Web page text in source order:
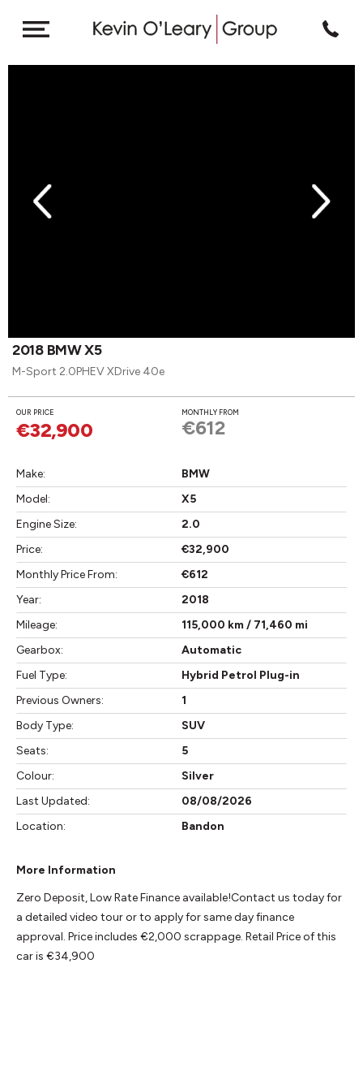
OUR PRICE
€32,900
MONTHLY FROM
€612
Next
2018 BMW X5
M-Sport 2.0PHEV XDrive 40e
Make:
BMW
Model:
X5
Engine Size:
2.0
Price:
€32,900
Monthly Price From:
€612
Year:
2018
Mileage:
115,000 km / 71,460 mi
Gearbox:
Automatic
Fuel Type:
Hybrid Petrol Plug-in
Previous Owners:
1
Body Type:
SUV
Seats:
5
Colour:
Silver
Last Updated:
08/08/2026
Location:
Bandon
More Information
Zero Deposit, Low Rate Finance available!Contact us today for
a detailed video tour or to apply for same day finance
approval. Price includes €2,000 scrappage. Retail Price of this
car is €34,900